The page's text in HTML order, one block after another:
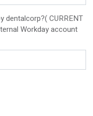
dentalcorp?( CURRENT
Workday account